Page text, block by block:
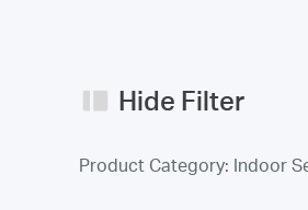
Hide Filter
Product Category: Indoor